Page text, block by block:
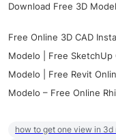
Download Free 3D
Free Online 3D CAD
Modelo | Free SketchUp
Modelo | Free Revit
Modelo – Free Online
how to get one view in 3d